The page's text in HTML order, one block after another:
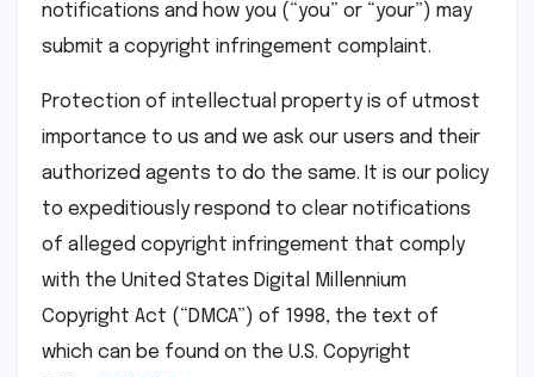
notifications and how you (“you” or “your”) may
submit a copyright infringement complaint.
Protection of intellectual property is of utmost
importance to us and we ask our users and their
authorized agents to do the same. It is our policy
to expeditiously respond to clear notifications
of alleged copyright infringement that comply
with the United States Digital Millennium
Copyright Act (“DMCA”) of 1998, the text of
which can be found on the U.S. Copyright